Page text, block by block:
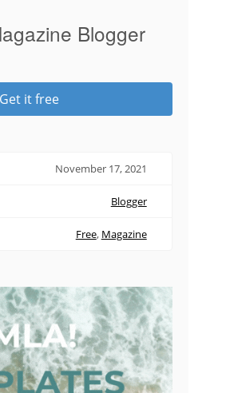
Blogger
Get it free
November 17, 2021
Blogger
Free, Magazine